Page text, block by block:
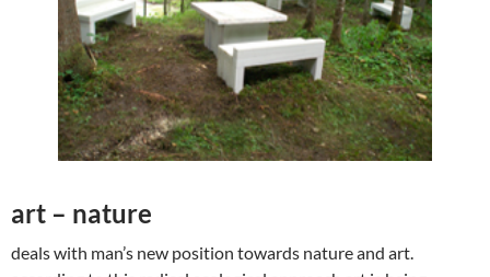
art – nature
deals with man’s new position towards nature and art.